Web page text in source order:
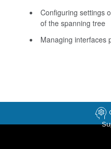
Configuring settings
of the spanning tree
Managing interfaces